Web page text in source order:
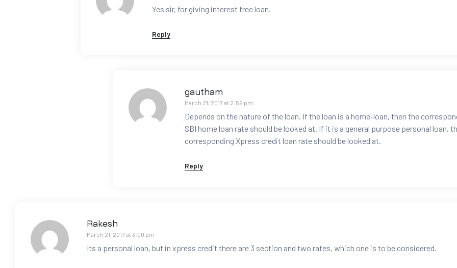
Yes sir, for giving interest free loan.
Reply
gautham
March 21, 2017 at 2:59 pm
Depends on the nature of the loan. If the loan is a home-loan, then the
SBI home loan rate should be looked at. If it is a general purpose personal loan,
corresponding Xpress credit loan rate should be looked at.
Reply
Rakesh
March 21, 2017 at 3:00 pm
Its a personal loan, but in xpress credit there are 3 section and two rates, which one is to be considered.